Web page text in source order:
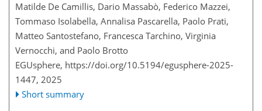
Matilde De Camillis, Dario Massabò, Federico Mazzei,
Tommaso Isolabella, Annalisa Pascarella, Paolo Prati,
Matteo Santostefano, Francesca Tarchino, Virginia
Vernocchi, and Paolo Brotto
EGUsphere, https://doi.org/10.5194/egusphere-2025-
1447, 2025
Short summary